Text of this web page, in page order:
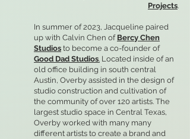
Projects.
In summer of 2023, Jacqueline paired
up with Calvin Chen of Bercy Chen
Studios to become a co-founder of
Good Dad Studios. Located inside of an
old office building in south central
Austin, Overby assisted in the design of
studio construction and cultivation of
the community of over 120 artists. The
largest studio space in Central Texas,
Overby worked with many many
different artists to create a brand and